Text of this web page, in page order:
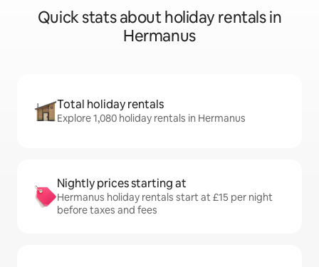
Quick stats about holiday rentals in
Hermanus
Total holiday rentals
Explore 1,080 holiday rentals in Hermanus
Nightly prices starting at
Hermanus holiday rentals start at £15 per night
before taxes and fees